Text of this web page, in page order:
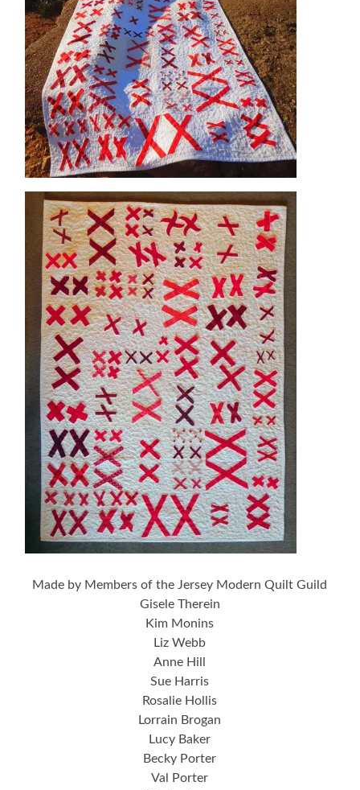
Made by Members of the Jersey Modern Quilt Guild
Gisele Therein
Kim Monins
Liz Webb
Anne Hill
Sue Harris
Rosalie Hollis
Lorrain Brogan
Lucy Baker
Becky Porter
Val Porter